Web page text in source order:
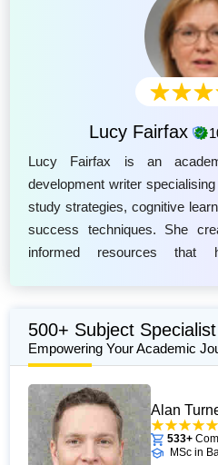
Lucy Fairfax
Lucy Fairfax is an
development writer
study strategies, cognitive
success techniques. She
informed resources that
approaches such as active
mapping, and other evidence-
to support lifelong learning.
from educational
practices, providing clear
professionals seeking to
and develop stronger
500+ Subject Specialist
Empowering Your Academic
Alan
533+
MSc in